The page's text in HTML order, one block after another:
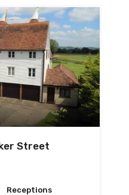
Street
Receptions